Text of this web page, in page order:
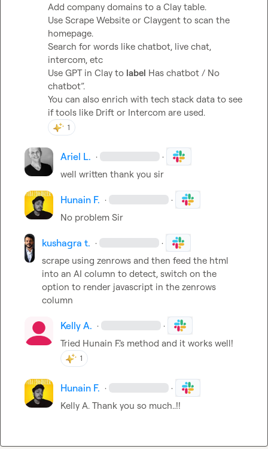
Add company domains to a Clay table.
Use Scrape Website or Claygent to scan the
homepage.
Search for words like chatbot, live chat,
intercom, etc
Use GPT in Clay to label Has chatbot / No
chatbot”.
You can also enrich with tech stack data to see
if tools like Drift or Intercom are used.
1
Ariel L. · ·
well written thank you sir
Hunain F. · ·
No problem Sir
kushagra t. · ·
scrape using zenrows and then feed the html
into an AI column to detect, switch on the
option to render javascript in the zenrows
column
Kelly A. · ·
Tried Hunain F.’s method and it works well!
1
Hunain F. · ·
Kelly A. Thank you so much..!!